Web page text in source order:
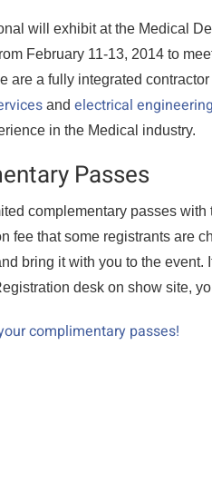
will exhibit at the Medical
February 11-13, 2014 to
are a fully integrated
and electrical
in the Medical industry.
Passes
complementary passes
fee that some registrants are
bring it with you to the
desk on show site,
complimentary passes!